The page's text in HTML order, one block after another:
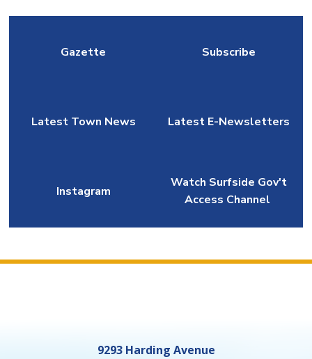
Gazette Subscribe
Latest Town News Latest E-Newsletters
Instagram
Watch Surfside Gov't
Access Channel
9293 Harding Avenue